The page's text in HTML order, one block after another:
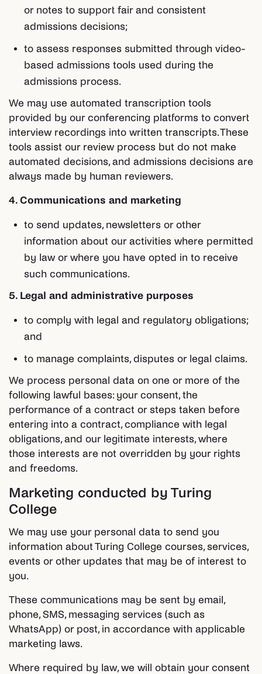
or notes to support fair and consistent
admissions decisions;
to assess responses submitted through video-
based admissions tools used during the
admissions process.
We may use automated transcription tools
provided by our conferencing platforms to convert
interview recordings into written transcripts. These
tools assist our review process but do not make
automated decisions, and admissions decisions are
always made by human reviewers.
4. Communications and marketing
to send updates, newsletters or other
information about our activities where permitted
by law or where you have opted in to receive
such communications.
5. Legal and administrative purposes
to comply with legal and regulatory obligations;
and
to manage complaints, disputes or legal claims.
We process personal data on one or more of the
following lawful bases: your consent, the
performance of a contract or steps taken before
entering into a contract, compliance with legal
obligations, and our legitimate interests, where
those interests are not overridden by your rights
and freedoms.
Marketing conducted by Turing
College
We may use your personal data to send you
information about Turing College courses, services,
events or other updates that may be of interest to
you.
These communications may be sent by email,
phone, SMS, messaging services (such as
WhatsApp) or post, in accordance with applicable
marketing laws.
Where required by law, we will obtain your consent